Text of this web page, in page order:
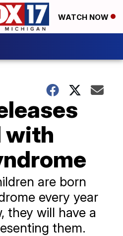
WATCH NOW
with
are born
every year
they will have a
them.